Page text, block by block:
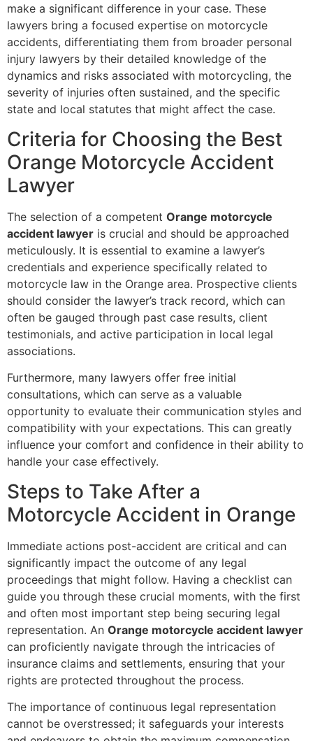
make a significant difference in your case. These
lawyers bring a focused expertise on motorcycle
accidents, differentiating them from broader personal
injury lawyers by their detailed knowledge of the
dynamics and risks associated with motorcycling, the
severity of injuries often sustained, and the specific
state and local statutes that might affect the case.
Criteria for Choosing the Best
Orange Motorcycle Accident
Lawyer
The selection of a competent Orange motorcycle
accident lawyer is crucial and should be approached
meticulously. It is essential to examine a lawyer’s
credentials and experience specifically related to
motorcycle law in the Orange area. Prospective clients
should consider the lawyer’s track record, which can
often be gauged through past case results, client
testimonials, and active participation in local legal
associations.
Furthermore, many lawyers offer free initial
consultations, which can serve as a valuable
opportunity to evaluate their communication styles and
compatibility with your expectations. This can greatly
influence your comfort and confidence in their ability to
handle your case effectively.
Steps to Take After a
Motorcycle Accident in Orange
Immediate actions post-accident are critical and can
significantly impact the outcome of any legal
proceedings that might follow. Having a checklist can
guide you through these crucial moments, with the first
and often most important step being securing legal
representation. An Orange motorcycle accident lawyer
can proficiently navigate through the intricacies of
insurance claims and settlements, ensuring that your
rights are protected throughout the process.
The importance of continuous legal representation
cannot be overstressed; it safeguards your interests